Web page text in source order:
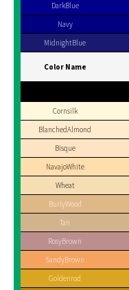
DarkBlue
Navy
MidnightBlue
Color Name
Cornsilk
BlanchedAlmond
Bisque
NavajoWhite
Wheat
BurlyWood
Tan
RosyBrown
SandyBrown
Goldenrod